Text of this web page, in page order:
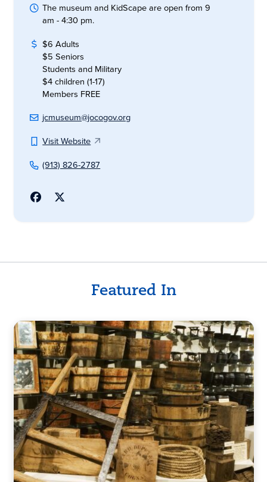
The museum and KidScape are open from 9
am - 4:30 pm.
$6 Adults
$5 Seniors
Students and Military
$4 children (1-17)
Members FREE
jcmuseum@jocogov.org
Visit Website
(913) 826-2787
Featured In